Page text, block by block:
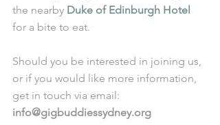
the nearby Duke of Edinburgh Hotel
for a bite to eat.
Should you be interested in joining us,
or if you would like more information,
get in touch via email:
info@gigbuddiessydney.org